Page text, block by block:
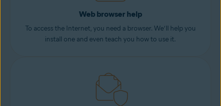
Web browser help
To access the Internet, you need a browser. We’ll help you
install one and even teach you how to use it.